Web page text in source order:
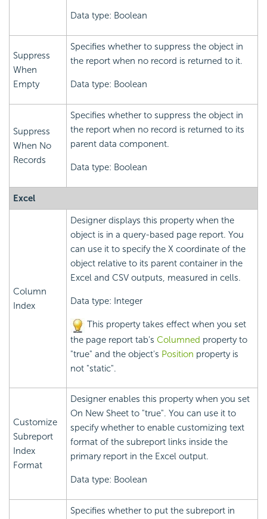
Data type: Boolean
Suppress
When
Empty
Specifies whether to suppress the object in
the report when no record is returned to it.
Data type: Boolean
Suppress
When No
Records
Specifies whether to suppress the object in
the report when no record is returned to its
parent data component.
Data type: Boolean
Excel
Column
Index
Designer displays this property when the
object is in a query-based page report. You
can use it to specify the X coordinate of the
object relative to its parent container in the
Excel and CSV outputs, measured in cells.
Data type: Integer
This property takes effect when you set
the page report tab's Columned property to
"true" and the object's Position property is
not "static".
Customize
Subreport
Index
Format
Designer enables this property when you set
On New Sheet to "true". You can use it to
specify whether to enable customizing text
format of the subreport links inside the
primary report in the Excel output.
Data type: Boolean
Specifies whether to put the subreport in